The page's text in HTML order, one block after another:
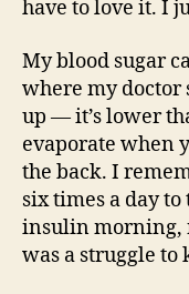
have to love it. I
My blood sugar
where my doctor
up — it’s lower
evaporate when
the back. I
six times a day
insulin morning,
was a struggle to